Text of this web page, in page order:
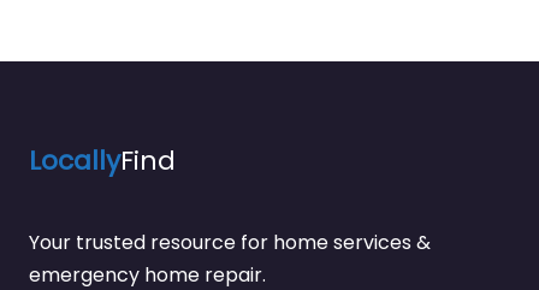
LocallyFind
Your trusted resource for home services &
emergency home repair.